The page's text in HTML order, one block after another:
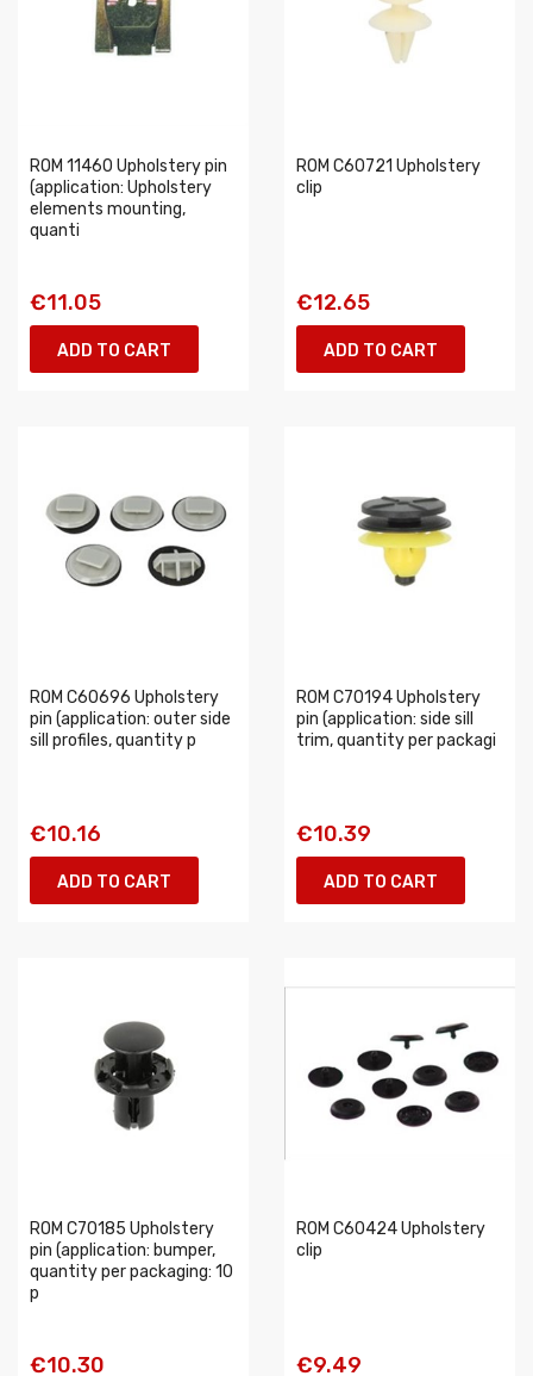
ROM 11460 Upholstery pin
(application: Upholstery
elements mounting,
quanti
€11.05
ADD TO CART
ROM C60721 Upholstery
clip
€12.65
ADD TO CART
ROM C60696 Upholstery
pin (application: outer side
sill profiles, quantity p
€10.16
ADD TO CART
ROM C70194 Upholstery
pin (application: side sill
trim, quantity per packagi
€10.39
ADD TO CART
ROM C70185 Upholstery
pin (application: bumper,
quantity per packaging: 10
p
€10.30
ROM C60424 Upholstery
clip
€9.49